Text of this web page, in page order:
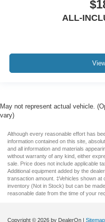
2 Way Rear Headrest
Heated Front Seats
Power 2-Way
Power Adjust 8-Way
Power Adjust 8-Way
Power passenger seat
Split folding rear seat
ALL-
May not represent actual vehicle.
vary)
Although every reasonable effort has
information contained on this site,
and all information and materials
without warranty of any kind, either
sale. Price does not include applicable
Additional equipment added by the
transaction amount. ‡Vehicles shown
inventory (Not in Stock) but can be
reasonable date from the time of your
Copyright © 2026 by DealerOn | Sitemap